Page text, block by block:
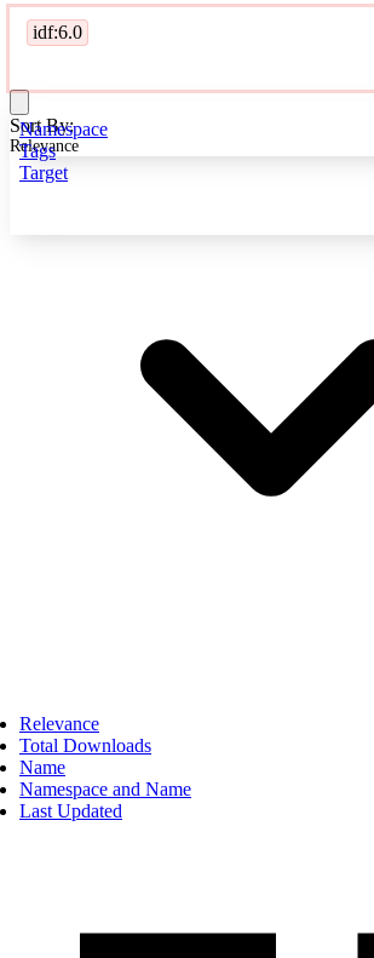
idf:6.0
Namespace
Tags
Target
Sort By:
Relevance
Relevance
Total Downloads
Name
Namespace and Name
Last Updated